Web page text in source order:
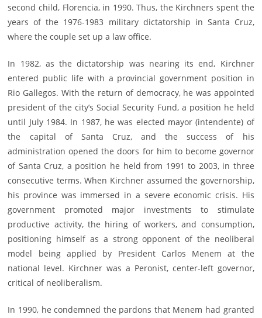
second child, Florencia, in 1990. Thus, the Kirchners spent the
years of the 1976-1983 military dictatorship in Santa Cruz,
where the couple set up a law office.
In 1982, as the dictatorship was nearing its end, Kirchner
entered public life with a provincial government position in
Rio Gallegos. With the return of democracy, he was appointed
president of the city’s Social Security Fund, a position he held
until July 1984. In 1987, he was elected mayor (intendente) of
the capital of Santa Cruz, and the success of his
administration opened the doors for him to become governor
of Santa Cruz, a position he held from 1991 to 2003, in three
consecutive terms. When Kirchner assumed the governorship,
his province was immersed in a severe economic crisis. His
government promoted major investments to stimulate
productive activity, the hiring of workers, and consumption,
positioning himself as a strong opponent of the neoliberal
model being applied by President Carlos Menem at the
national level. Kirchner was a Peronist, center-left governor,
critical of neoliberalism.
In 1990, he condemned the pardons that Menem had granted